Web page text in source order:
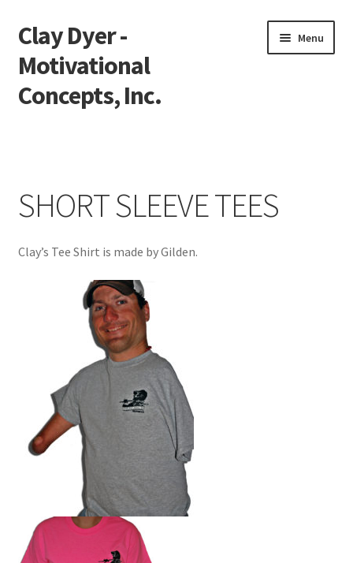
Skip
to
navigation
Skip
to
content
Clay Dyer -
Motivational
Concepts, Inc.
Menu
Go See Clay
Bookings
SHORT SLEEVE TEES
Clay’s Tee Shirt is made by Gilden.